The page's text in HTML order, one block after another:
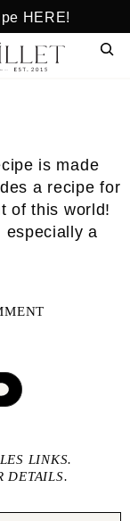
HERE!
is made
a recipe for
of this world!
especially a
LINKS.
DETAILS.